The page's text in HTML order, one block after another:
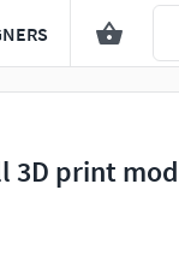
3D print